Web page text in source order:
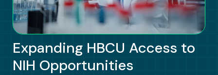
Expanding HBCU Access to
NIH Opportunities